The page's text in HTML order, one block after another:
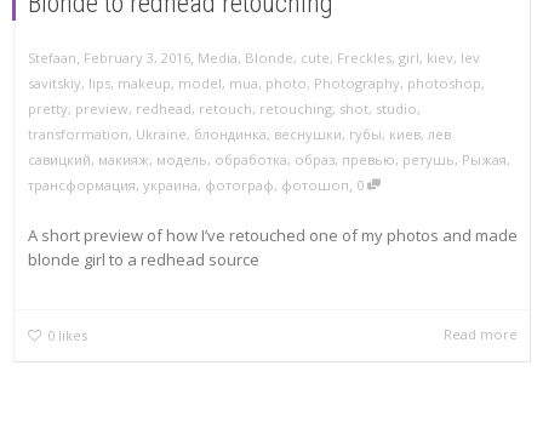
Stefaan February 3, 2016 Media, Blonde, cute, Freckles, girl, kiev, lev
savitskiy, lips, makeup, model, mua, photo, Photography, photoshop,
pretty, preview, redhead, retouch, retouching, shot, studio,
transformation, Ukraine, блондинка, веснушки, губы, киев, лев
савицкий, макияж, модель, обработка, образ, превью, ретушь, Рыжая,
трансформация, украина, фотограф, фотошоп 0
A short preview of how I’ve retouched one of my photos and made
blonde girl to a redhead source
0 likes Read more